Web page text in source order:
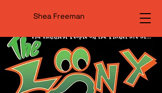
Shea Freeman